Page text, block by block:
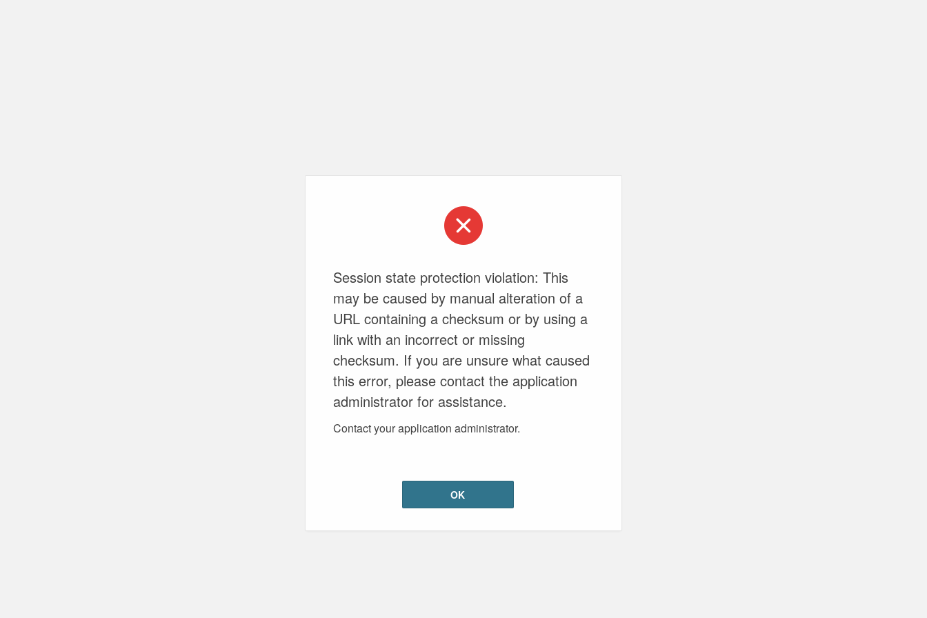
Session state protection violation: This
may be caused by manual alteration of a
URL containing a checksum or by using a
link with an incorrect or missing
checksum. If you are unsure what caused
this error, please contact the application
administrator for assistance.
Contact your application administrator.
OK